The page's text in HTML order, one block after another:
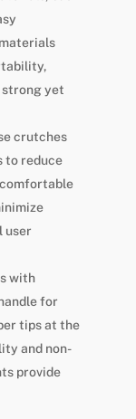
yet
crutches
to reduce
user
with
for
tips at the
and non-
provide